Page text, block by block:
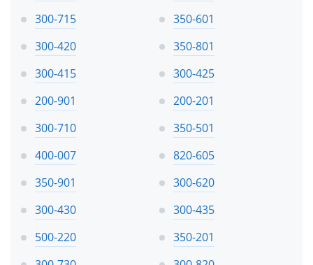
300-715
350-601
300-420
350-801
300-415
300-425
200-901
200-201
300-710
350-501
400-007
820-605
350-901
300-620
300-430
300-435
500-220
350-201